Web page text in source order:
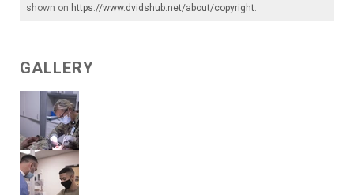
shown on https://www.dvidshub.net/about/copyright.
GALLERY